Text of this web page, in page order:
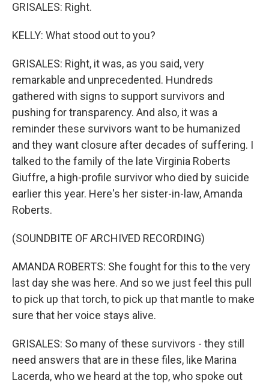
GRISALES: Right.
KELLY: What stood out to you?
GRISALES: Right, it was, as you said, very
remarkable and unprecedented. Hundreds
gathered with signs to support survivors and
pushing for transparency. And also, it was a
reminder these survivors want to be humanized
and they want closure after decades of suffering. I
talked to the family of the late Virginia Roberts
Giuffre, a high-profile survivor who died by suicide
earlier this year. Here's her sister-in-law, Amanda
Roberts.
(SOUNDBITE OF ARCHIVED RECORDING)
AMANDA ROBERTS: She fought for this to the very
last day she was here. And so we just feel this pull
to pick up that torch, to pick up that mantle to make
sure that her voice stays alive.
GRISALES: So many of these survivors - they still
need answers that are in these files, like Marina
Lacerda, who we heard at the top, who spoke out